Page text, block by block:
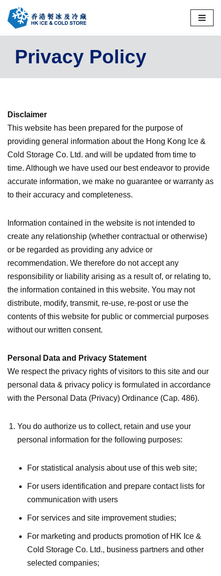
Skip
content
Privacy Policy
Disclaimer
This website has been prepared for the purpose of
providing general information about the Hong Kong Ice &
Cold Storage Co. Ltd. and will be updated from time to
time. Although we have used our best endeavor to provide
accurate information, we make no guarantee or warranty as
to their accuracy and completeness.
Information contained in the website is not intended to
create any relationship (whether contractual or otherwise)
or be regarded as providing any advice or
recommendation. We therefore do not accept any
responsibility or liability arising as a result of, or relating to,
the information contained in this website. You may not
distribute, modify, transmit, re-use, re-post or use the
contents of this website for public or commercial purposes
without our written consent.
Personal Data and Privacy Statement
We respect the privacy rights of visitors to this site and our
personal data & privacy policy is formulated in accordance
with the Personal Data (Privacy) Ordinance (Cap. 486).
You do authorize us to collect, retain and use your
personal information for the following purposes:
For statistical analysis about use of this web site;
For users identification and prepare contact lists for
communication with users
For services and site improvement studies;
For marketing and products promotion of HK Ice &
Cold Storage Co. Ltd., business partners and other
selected companies;